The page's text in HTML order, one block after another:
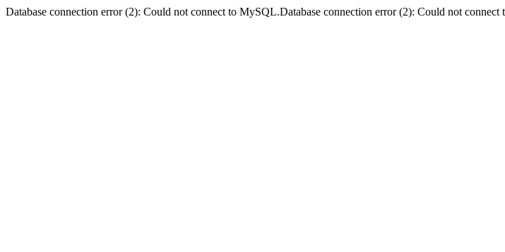
Database connection error (2): Could not connect to MySQL.Database connection error (2): Could not